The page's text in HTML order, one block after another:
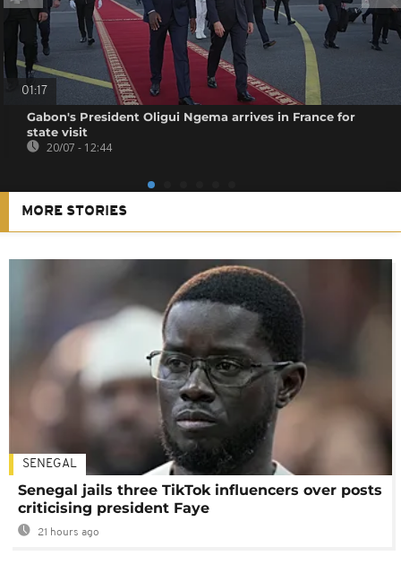
01:17
Gabon's President Oligui Ngema arrives in France for
state visit
20/07 - 12:44
MORE STORIES
SENEGAL
Senegal jails three TikTok influencers over posts
criticising president Faye
21 hours ago